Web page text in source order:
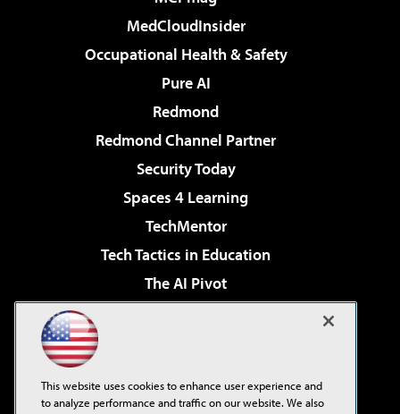
MedCloudInsider
Occupational Health & Safety
Pure AI
Redmond
Redmond Channel Partner
Security Today
Spaces 4 Learning
TechMentor
Tech Tactics in Education
The AI Pivot
Virtualization & Cloud Review
Visual Studio Live!
This website uses cookies to enhance user experience and
to analyze performance and traffic on our website. We also